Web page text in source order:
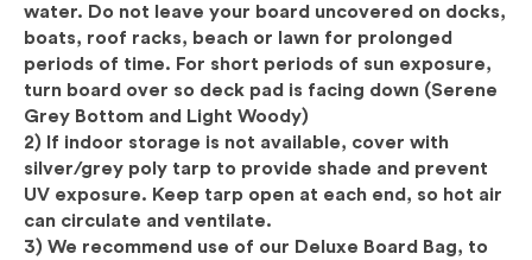
water. Do not leave your board uncovered on docks,
boats, roof racks, beach or lawn for prolonged
periods of time. For short periods of sun exposure,
turn board over so deck pad is facing down (Serene
Grey Bottom and Light Woody)
2) If indoor storage is not available, cover with
silver/grey poly tarp to provide shade and prevent
UV exposure. Keep tarp open at each end, so hot air
can circulate and ventilate.
3) We recommend use of our Deluxe Board Bag, to